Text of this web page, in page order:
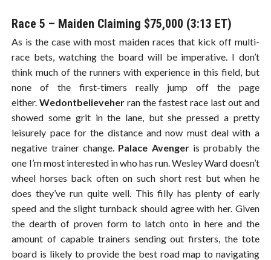
Race 5 – Maiden Claiming $75,000 (3:13 ET)
As is the case with most maiden races that kick off multi-
race bets, watching the board will be imperative. I don’t
think much of the runners with experience in this field, but
none of the first-timers really jump off the page
either.Wedontbelieveher ran the fastest race last out and
showed some grit in the lane, but she pressed a pretty
leisurely pace for the distance and now must deal with a
negative trainer change. Palace Avengeris probably the
one I’m most interested in who has run. Wesley Ward doesn’t
wheel horses back often on such short rest but when he
does they’ve run quite well. This filly has plenty of early
speed and the slight turnback should agree with her. Given
the dearth of proven form to latch onto in here and the
amount of capable trainers sending out firsters, the tote
board is likely to provide the best road map to navigating